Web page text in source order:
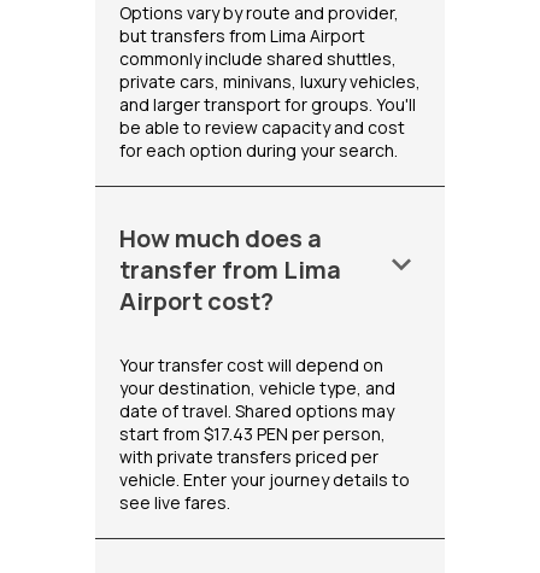
Options vary by route and provider,
but transfers from Lima Airport
commonly include shared shuttles,
private cars, minivans, luxury vehicles,
and larger transport for groups. You'll
be able to review capacity and cost
for each option during your search.
How much does a
transfer from Lima
Airport cost?
keyboard_arrow_down
Your transfer cost will depend on
your destination, vehicle type, and
date of travel. Shared options may
start from $17.43 PEN per person,
with private transfers priced per
vehicle. Enter your journey details to
see live fares.